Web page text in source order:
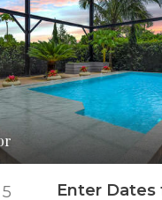
5 Enter Dates